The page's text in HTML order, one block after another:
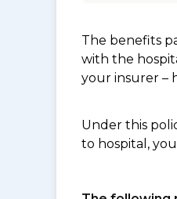
The benefits
with the
your insurer –
Under this
to hospital,